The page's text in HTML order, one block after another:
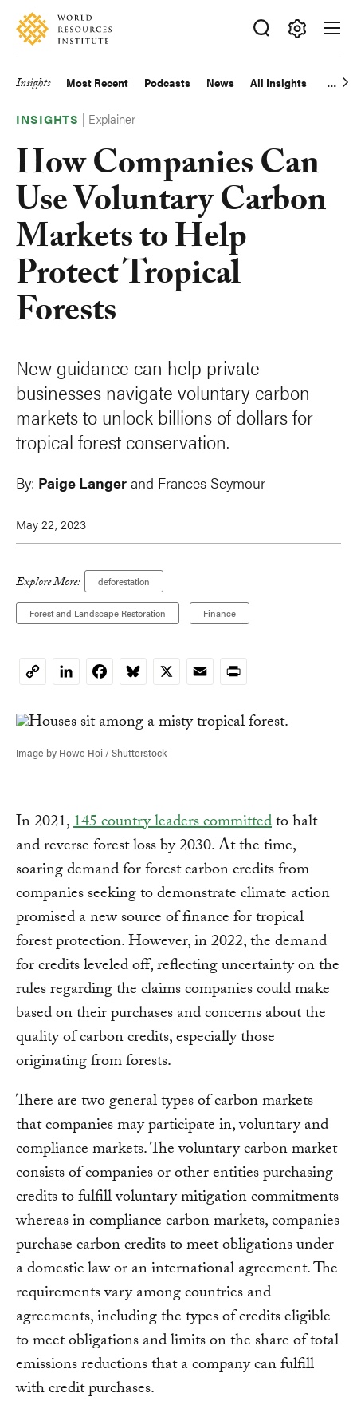
Skip
main
Accessibility
Making
Big
Happen
Main
navigation
Insights Most Recent Podcasts News All Insights
INSIGHTS | Explainer
How Companies Can
Use Voluntary Carbon
Markets to Help
Protect Tropical
Forests
New guidance can help private
businesses navigate voluntary carbon
markets to unlock billions of dollars for
tropical forest conservation.
By: Paige Langer and Frances Seymour
May 22, 2023
Explore More: deforestation
Forest and Landscape Restoration Finance
CopyLinkedInFacebookBluesky
X EmailPrint
Image by Howe Hoi / Shutterstock
In 2021,145 country leaders committedto halt
and reverse forest loss by 2030. At the time,
soaring demand for forest carbon credits from
companies seeking to demonstrate climate action
promised a new source of finance for tropical
forest protection. However, in 2022, the demand
for credits leveled off, reflecting uncertainty on the
rules regarding the claims companies could make
based on their purchases and concerns about the
quality of carbon credits, especially those
originating from forests.
There are two general types of carbon markets
that companies may participate in, voluntary and
compliance markets. The voluntary carbon market
consists of companies or other entities purchasing
credits to fulfill voluntary mitigation commitments
whereas in compliance carbon markets, companies
purchase carbon credits to meet obligations under
a domestic law or an international agreement. The
requirements vary among countries and
agreements, including the types of credits eligible
to meet obligations and limits on the share of total
emissions reductions that a company can fulfill
with credit purchases.